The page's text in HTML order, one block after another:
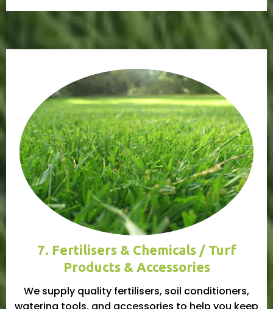
7. Fertilisers & Chemicals / Turf
Products & Accessories
We supply quality fertilisers, soil conditioners,
watering tools, and accessories to help you keep